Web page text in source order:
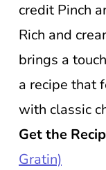
credit Pinch
Rich and
brings a
a recipe that
with classic
Get the
Gratin)